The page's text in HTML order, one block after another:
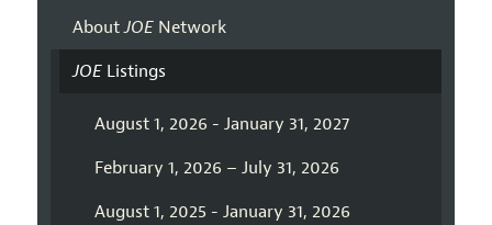
AboutJOENetwork
JOEListings
August 1, 2026 - January 31, 2027
February 1, 2026 – July 31, 2026
August 1, 2025 - January 31, 2026